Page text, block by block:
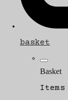
basket
Basket
Items